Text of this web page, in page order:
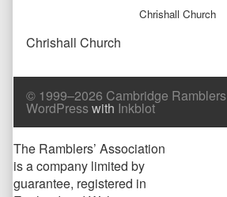
Chrishall Church
Chrishall Church
Comment
Header
Comment
Footer
© 1999–2026 Cambridge Ramblers
WordPresswith Inkblot
Page
Footer
The Ramblers’ Association
is a company limited by
guarantee, registered in